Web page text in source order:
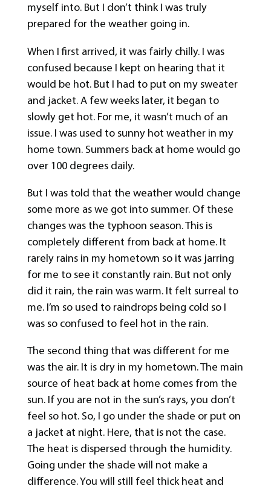
myself into. But I don’t think I was truly
prepared for the weather going in.
When I first arrived, it was fairly chilly. I was
confused because I kept on hearing that it
would be hot. But I had to put on my sweater
and jacket. A few weeks later, it began to
slowly get hot. For me, it wasn’t much of an
issue. I was used to sunny hot weather in my
home town. Summers back at home would go
over 100 degrees daily.
But I was told that the weather would change
some more as we got into summer. Of these
changes was the typhoon season. This is
completely different from back at home. It
rarely rains in my hometown so it was jarring
for me to see it constantly rain. But not only
did it rain, the rain was warm. It felt surreal to
me. I’m so used to raindrops being cold so I
was so confused to feel hot in the rain.
The second thing that was different for me
was the air. It is dry in my hometown. The main
source of heat back at home comes from the
sun. If you are not in the sun’s rays, you don’t
feel so hot. So, I go under the shade or put on
a jacket at night. Here, that is not the case.
The heat is dispersed through the humidity.
Going under the shade will not make a
difference. You will still feel thick heat and